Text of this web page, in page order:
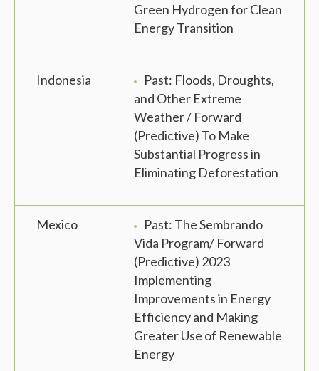
Green Hydrogen for Clean
Energy Transition
Indonesia
Past: Floods, Droughts,
and Other Extreme
Weather / Forward
(Predictive) To Make
Substantial Progress in
Eliminating Deforestation
Mexico
Past: The Sembrando
Vida Program/ Forward
(Predictive) 2023
Implementing
Improvements in Energy
Efficiency and Making
Greater Use of Renewable
Energy